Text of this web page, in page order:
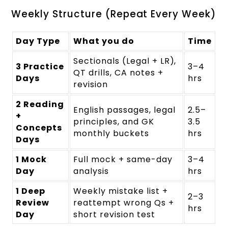
Weekly Structure (Repeat Every Week)
Day Type What you do Time
3 Practice
Days
Sectionals (Legal + LR),
QT drills, CA notes +
revision
3–4
hrs
2 Reading
+
Concepts
Days
English passages, legal
principles, and GK
monthly buckets
2.5–
3.5
hrs
1 Mock
Day
Full mock + same-day
analysis
3–4
hrs
1 Deep
Review
Day
Weekly mistake list +
reattempt wrong Qs +
short revision test
2–3
hrs